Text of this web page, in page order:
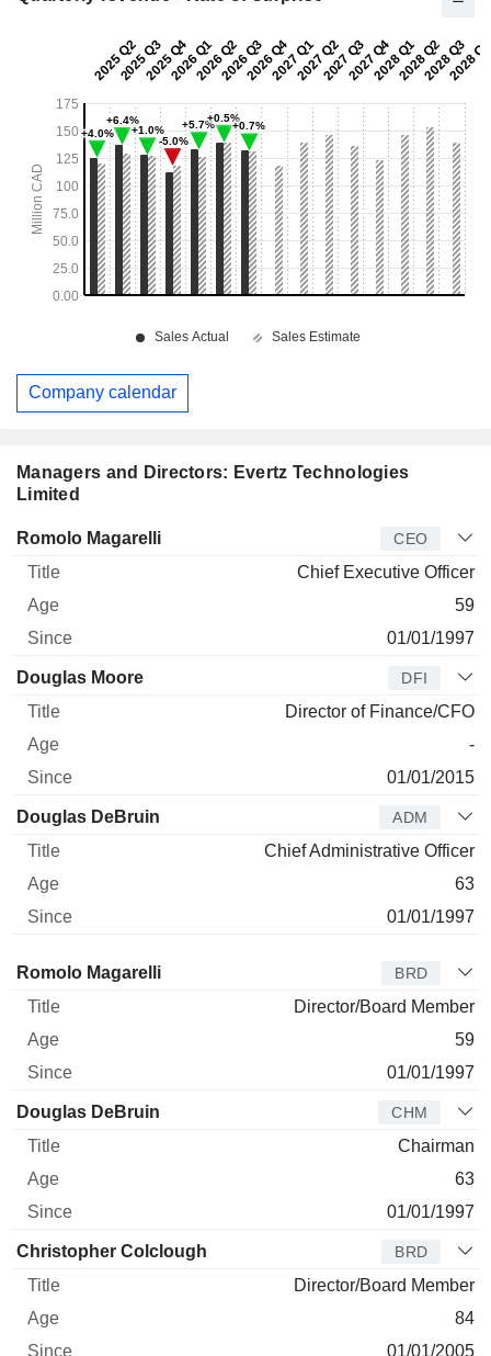
Managers and Directors: Evertz Technologies
Limited
Manager Title Age
Romolo Magarelli CEO
Chief Executive Officer
59
01/01/1997
Douglas Moore DFI
Director of Finance/CFO
-
01/01/2015
Douglas DeBruin ADM
Chief Administrative Officer
63
01/01/1997
Director Title Age
Romolo Magarelli BRD
Director/Board Member
59
01/01/1997
Douglas DeBruin CHM
Chairman
63
01/01/1997
Christopher Colclough BRD
Director/Board Member
84
01/01/2005
Company calendar